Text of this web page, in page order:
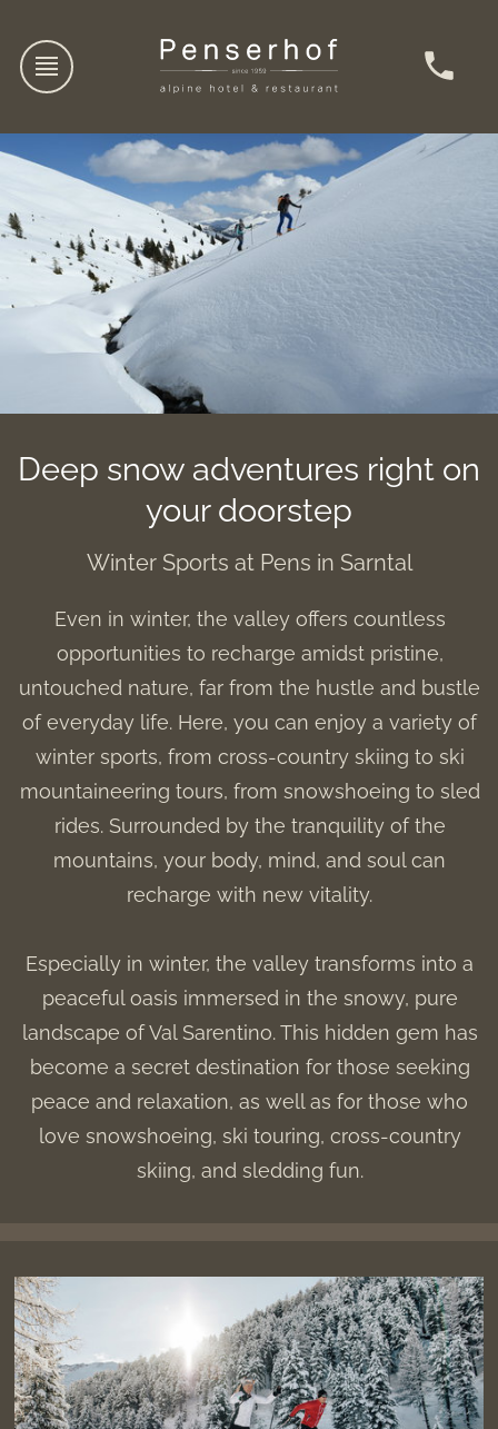
Deep snow adventures right on
your doorstep
Winter Sports at Pens in Sarntal
Even in winter, the valley offers countless
opportunities to recharge amidst pristine,
untouched nature, far from the hustle and bustle
of everyday life. Here, you can enjoy a variety of
winter sports, from cross-country skiing to ski
mountaineering tours, from snowshoeing to sled
rides. Surrounded by the tranquility of the
mountains, your body, mind, and soul can
recharge with new vitality.
Especially in winter, the valley transforms into a
peaceful oasis immersed in the snowy, pure
landscape of Val Sarentino. This hidden gem has
become a secret destination for those seeking
peace and relaxation, as well as for those who
love snowshoeing, ski touring, cross-country
skiing, and sledding fun.